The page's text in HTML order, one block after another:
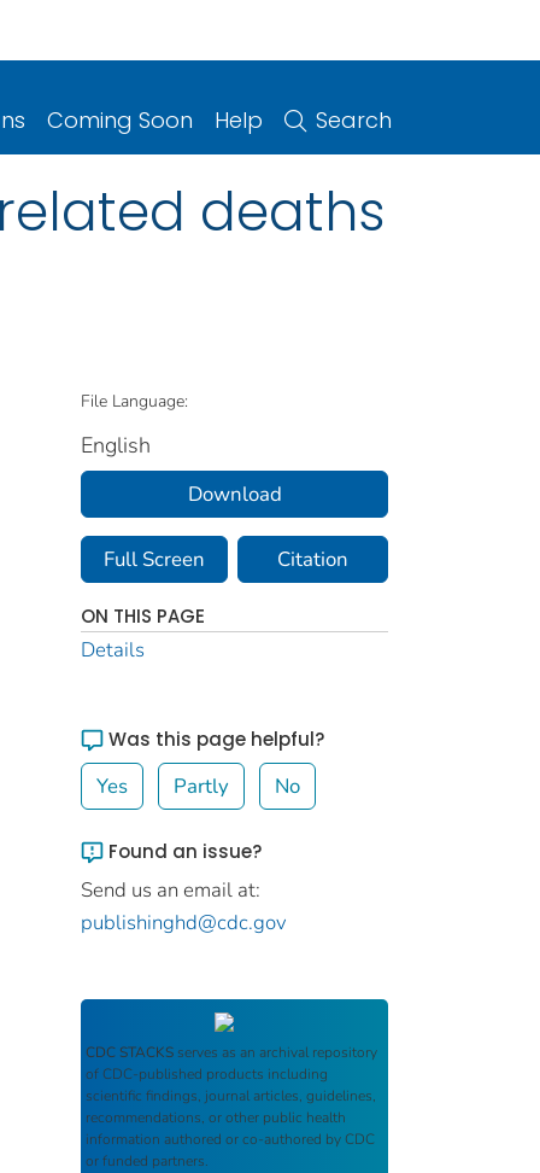
Coming Soon Help Search
deaths
File Language:
English
Download
Full Screen Citation
ON THIS PAGE
Details
Was this page helpful?
Yes Partly No
Found an issue?
Send us an email at:
publishinghd@cdc.gov
CDC STACKS serves as an archival repository
of CDC-published products including
scientific findings, journal articles, guidelines,
recommendations, or other public health
information authored or co-authored by CDC
or funded partners.